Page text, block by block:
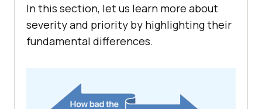
In this section, let us learn more about
severity and priority by highlighting their
fundamental differences.